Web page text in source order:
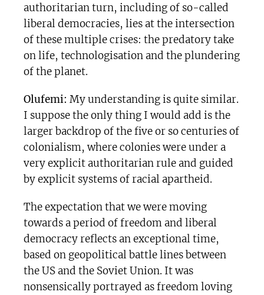
authoritarian turn, including of so-called
liberal democracies, lies at the intersection
of these multiple crises: the predatory take
on life, technologisation and the plundering
of the planet.
Olufemi: My understanding is quite similar.
I suppose the only thing I would add is the
larger backdrop of the five or so centuries of
colonialism, where colonies were under a
very explicit authoritarian rule and guided
by explicit systems of racial apartheid.
The expectation that we were moving
towards a period of freedom and liberal
democracy reflects an exceptional time,
based on geopolitical battle lines between
the US and the Soviet Union. It was
nonsensically portrayed as freedom loving